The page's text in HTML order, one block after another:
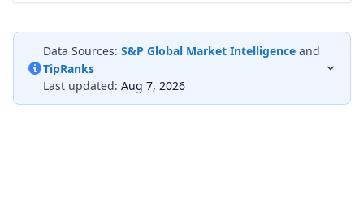
Data Sources: S&P Global Market Intelligence and
TipRanks
Last updated: Aug 7, 2026